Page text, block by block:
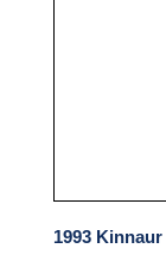
1993